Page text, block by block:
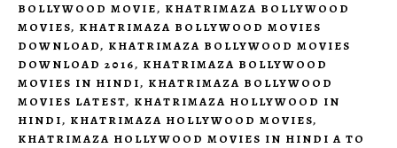
BOLLYWOOD MOVIE, KHATRIMAZA BOLLYWOOD
MOVIES, KHATRIMAZA BOLLYWOOD MOVIES
DOWNLOAD, KHATRIMAZA BOLLYWOOD MOVIES
DOWNLOAD 2016, KHATRIMAZA BOLLYWOOD
MOVIES IN HINDI, KHATRIMAZA BOLLYWOOD
MOVIES LATEST, KHATRIMAZA HOLLYWOOD IN
HINDI, KHATRIMAZA HOLLYWOOD MOVIES,
KHATRIMAZA HOLLYWOOD MOVIES IN HINDI A TO